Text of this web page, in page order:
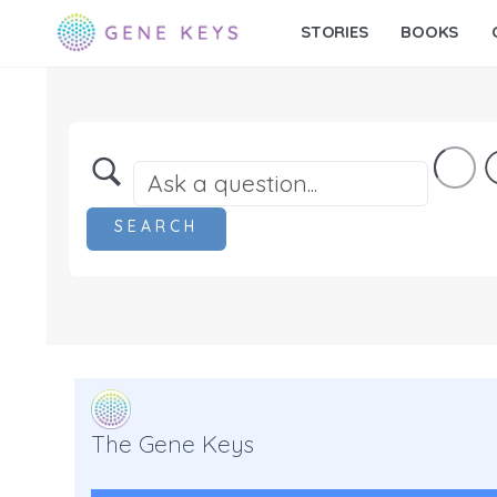
STORIES BOOKS
The Gene Keys